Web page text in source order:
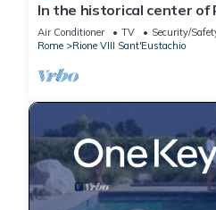
In the historical center of
Apartments - Domus
Air Conditioner TV
Security/
Rome
Rione VIII Sant'Eustachio